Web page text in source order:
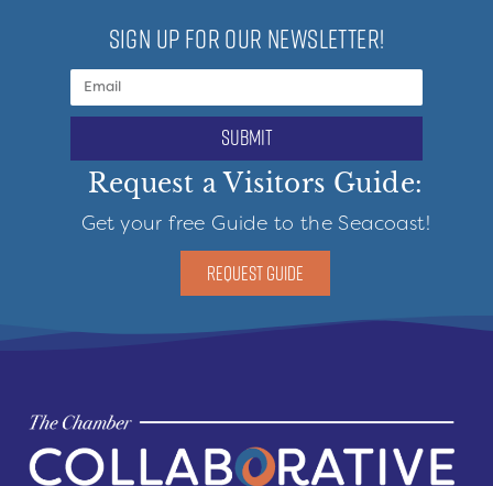
SIGN UP FOR OUR NEWSLETTER!
submit
Request a Visitors Guide:
Get your free Guide to the Seacoast!
REQUEST GUIDE